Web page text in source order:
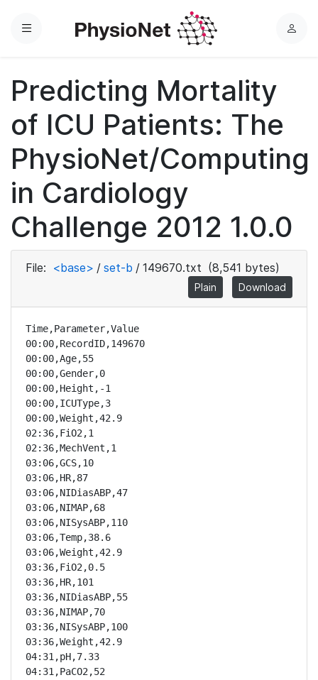
Menu
L
Predicting Mortality
of ICU Patients: The
PhysioNet/Computing
in Cardiology
Challenge 2012 1.0.0
File: <base> / set-b / 149670.txt (8,541 bytes)
Plain Download
Time,Parameter,Value
00:00,RecordID,149670
00:00,Age,55
00:00,Gender,0
00:00,Height,-1
00:00,ICUType,3
00:00,Weight,42.9
02:36,FiO2,1
02:36,MechVent,1
03:06,GCS,10
03:06,HR,87
03:06,NIDiasABP,47
03:06,NIMAP,68
03:06,NISysABP,110
03:06,Temp,38.6
03:06,Weight,42.9
03:36,FiO2,0.5
03:36,HR,101
03:36,NIDiasABP,55
03:36,NIMAP,70
03:36,NISysABP,100
03:36,Weight,42.9
04:31,pH,7.33
04:31,PaCO2,52